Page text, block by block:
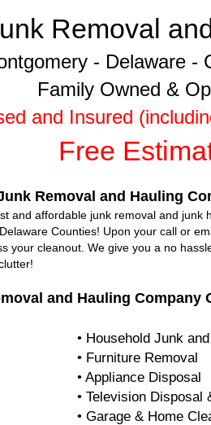
Removal
- Delaware -
Family Owned &
and Insured
Free
Removal and Hauling
and affordable junk removal and junk
Counties! Upon your call or
your cleanout. We give you a no
and Hauling Company
• Household Junk
• Furniture Removal
• Appliance Disposal
• Television Disposal
• Garage & Home